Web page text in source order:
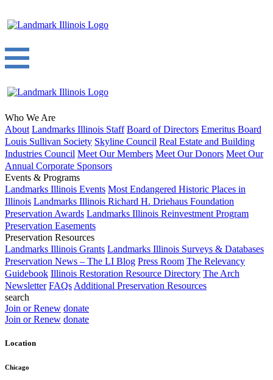
Who We Are
About Landmarks Illinois Staff Board of Directors Emeritus Board
Louis Sullivan Society Skyline Council Real Estate and Building
Industries Council Meet Our Members Meet Our Donors Meet Our
Annual Corporate Sponsors
Events & Programs
Landmarks Illinois Events Most Endangered Historic Places in
Illinois Landmarks Illinois Richard H. Driehaus Foundation
Preservation Awards Landmarks Illinois Reinvestment Program
Preservation Easements
Preservation Resources
Landmarks Illinois Grants Landmarks Illinois Surveys & Databases
Preservation News – The LI Blog Press Room The Relevancy
Guidebook Illinois Restoration Resource Directory The Arch
Newsletter FAQs Additional Preservation Resources
search
Join or Renew donate
Join or Renew donate
Location
Chicago